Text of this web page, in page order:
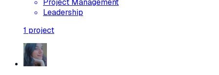
Project Management
Leadership
1 project